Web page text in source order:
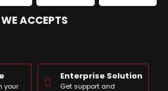
WE ACCEPTS
your
Enterprise Solution
Get support and